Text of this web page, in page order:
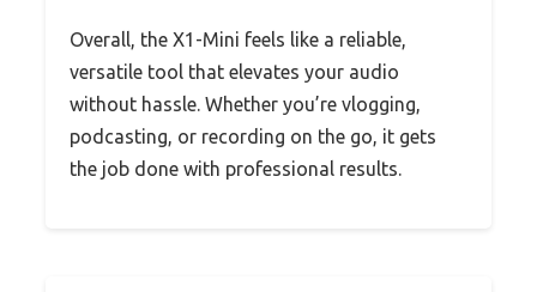
Overall, the X1-Mini feels like a reliable,
versatile tool that elevates your audio
without hassle. Whether you’re vlogging,
podcasting, or recording on the go, it gets
the job done with professional results.